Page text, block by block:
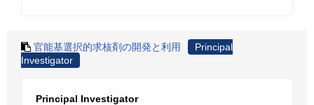
官能基選択的求核剤の開発と利用
Principal
Investigator
Principal Investigator